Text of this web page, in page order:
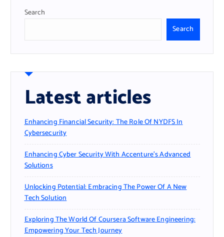
Search
Search
Latest articles
Enhancing Financial Security: The Role Of NYDFS In
Cybersecurity
Enhancing Cyber Security With Accenture’s Advanced
Solutions
Unlocking Potential: Embracing The Power Of A New
Tech Solution
Exploring The World Of Coursera Software Engineering:
Empowering Your Tech Journey